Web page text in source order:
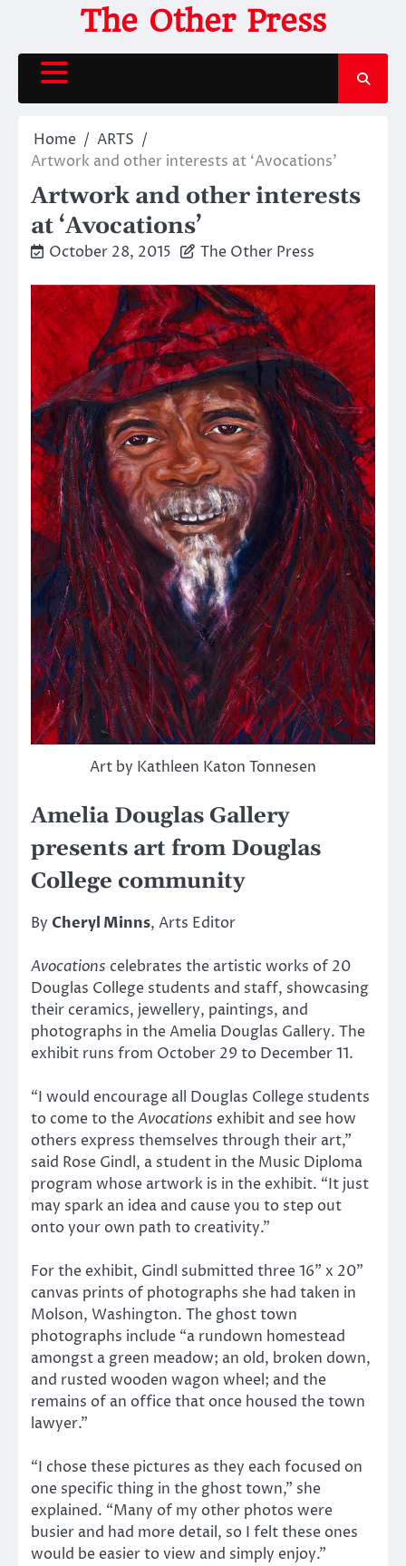
content
The Other Press
Home
ARTS
Artwork and other interests at ‘Avocations’
Artwork and other interests
at ‘Avocations’
October 28, 2015 The Other Press
Art by Kathleen Katon Tonnesen
Amelia Douglas Gallery
presents art from Douglas
College community
By Cheryl Minns, Arts Editor
Avocations celebrates the artistic works of 20
Douglas College students and staff, showcasing
their ceramics, jewellery, paintings, and
photographs in the Amelia Douglas Gallery. The
exhibit runs from October 29 to December 11.
“I would encourage all Douglas College students
to come to theAvocations exhibit and see how
others express themselves through their art,”
said Rose Gindl, a student in the Music Diploma
program whose artwork is in the exhibit. “It just
may spark an idea and cause you to step out
onto your own path to creativity.”
For the exhibit, Gindl submitted three 16” x 20”
canvas prints of photographs she had taken in
Molson, Washington. The ghost town
photographs include “a rundown homestead
amongst a green meadow; an old, broken down,
and rusted wooden wagon wheel; and the
remains of an office that once housed the town
lawyer.”
“I chose these pictures as they each focused on
one specific thing in the ghost town,” she
explained. “Many of my other photos were
busier and had more detail, so I felt these ones
would be easier to view and simply enjoy.”